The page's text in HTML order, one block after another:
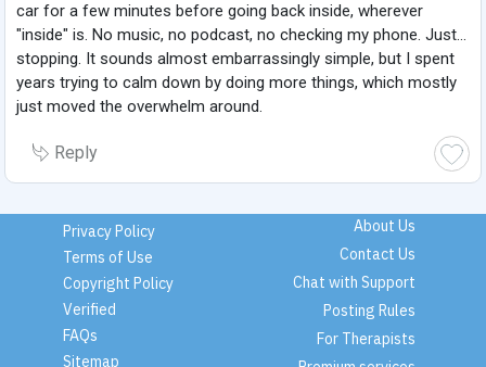
car for a few minutes before going back inside, wherever
"inside" is. No music, no podcast, no checking my phone. Just...
stopping. It sounds almost embarrassingly simple, but I spent
years trying to calm down by doing more things, which mostly
just moved the overwhelm around.
Reply
Privacy Policy
Terms of Use
Copyright Policy
Verified
FAQs
Sitemap
About Us
Contact Us
Chat with Support
Posting Rules
For Therapists